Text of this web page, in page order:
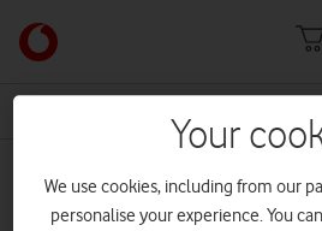
Link
back
to
Vodafone
homepage
building management
Your
We use cookies, including from our
personalise your experience. You